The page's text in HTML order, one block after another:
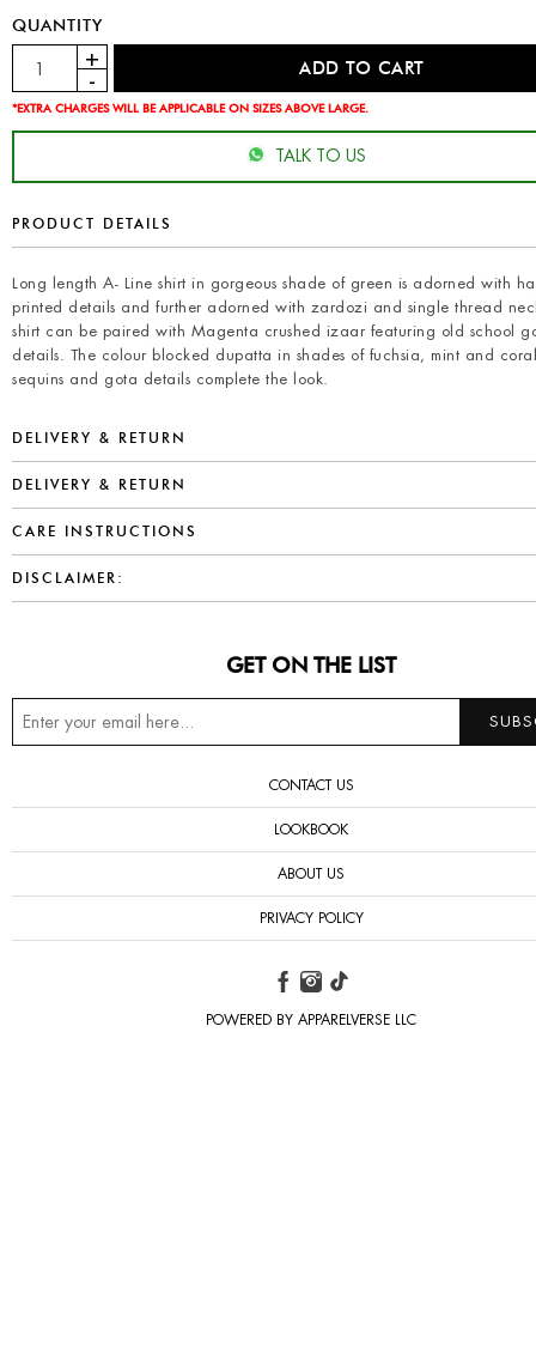
QUANTITY
*EXTRA CHARGES WILL BE APPLICABLE ON SIZES ABOVE LARGE.
TALK TO US
PRODUCT DETAILS
Long length A- Line shirt in gorgeous shade of green is adorned with
printed details and further adorned with zardozi and single thread
shirt can be paired with Magenta crushed izaar featuring old school
details. The colour blocked dupatta in shades of fuchsia, mint and
sequins and gota details complete the look.
DELIVERY & RETURN
DELIVERY & RETURN
CARE INSTRUCTIONS
DISCLAIMER:
GET ON THE LIST
CONTACT US
LOOKBOOK
ABOUT US
PRIVACY POLICY
POWERED BY APPARELVERSE LLC